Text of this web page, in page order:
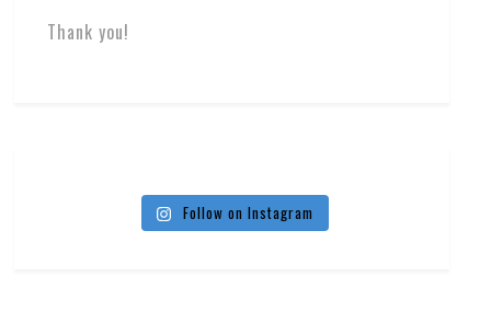
Thank you!
Follow on Instagram